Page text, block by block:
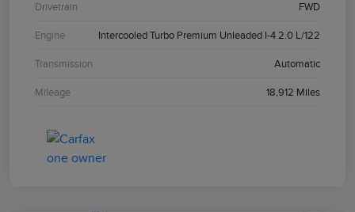
Drivetrain FWD
Engine Intercooled Turbo Premium Unleaded I-4 2.0 L/122
Transmission Automatic
Mileage 18,912 Miles